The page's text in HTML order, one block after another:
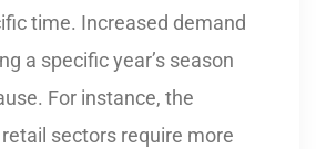
time. Increased demand
a specific year’s season
For instance, the
sectors require more